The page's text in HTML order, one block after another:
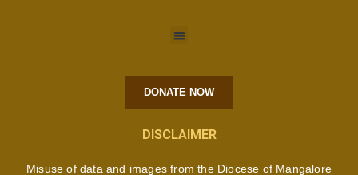
DONATE NOW
DISCLAIMER
Misuse of data and images from the Diocese of Mangalore